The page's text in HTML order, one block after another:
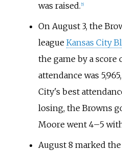
was raised. 5]
On August 3, the
league Kansas City
the game by a score
attendance was
City's best
losing, the Browns
Moore went 4–5
August 8 marked